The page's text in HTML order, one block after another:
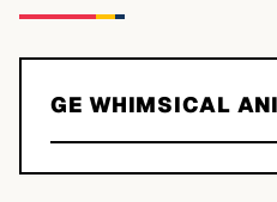
GE WHIMSICAL